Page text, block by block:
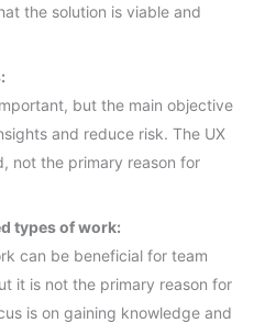
the solution is viable and
but the main objective
and reduce risk. The UX
not the primary reason for
types of work:
can be beneficial for team
it is not the primary reason for
is on gaining knowledge and